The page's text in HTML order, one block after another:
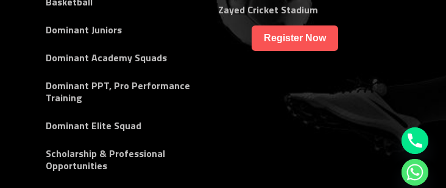
Dominant Juniors
Dominant Academy Squads
Dominant PPT, Pro Performance
Training
Dominant Elite Squad
Scholarship & Professional
Opportunities
Zayed Cricket Stadium
Register Now